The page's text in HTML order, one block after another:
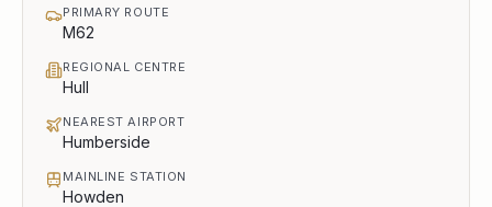
PRIMARY ROUTE
M62
REGIONAL CENTRE
Hull
NEAREST AIRPORT
Humberside
MAINLINE STATION
Howden